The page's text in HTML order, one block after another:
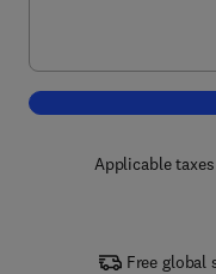
Applicable
Free global